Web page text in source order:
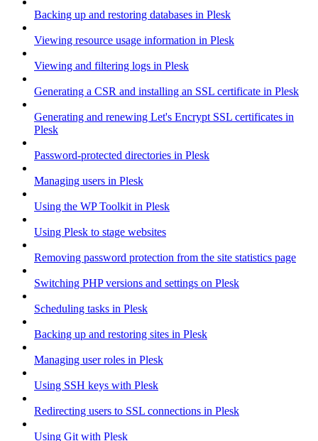
Backing up and restoring databases in Plesk
Viewing resource usage information in Plesk
Viewing and filtering logs in Plesk
Generating a CSR and installing an SSL certificate in Plesk
Generating and renewing Let's Encrypt SSL certificates in
Plesk
Password-protected directories in Plesk
Managing users in Plesk
Using the WP Toolkit in Plesk
Using Plesk to stage websites
Removing password protection from the site statistics page
Switching PHP versions and settings on Plesk
Scheduling tasks in Plesk
Backing up and restoring sites in Plesk
Managing user roles in Plesk
Using SSH keys with Plesk
Redirecting users to SSL connections in Plesk
Using Git with Plesk